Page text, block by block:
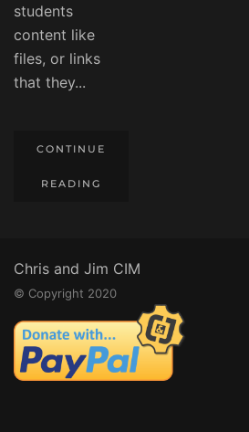
students
content like
files, or links
that they...
CONTINUE
READING
Chris and Jim CIM
© Copyright 2020